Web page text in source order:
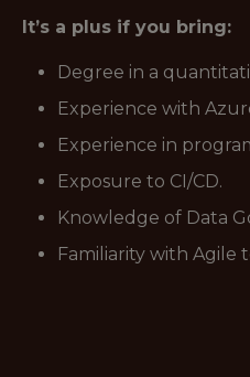
It’s a plus if you bring:
Degree in a
Experience with
Experience in
Exposure to CI/CD.
Knowledge of Data
Familiarity with Agile